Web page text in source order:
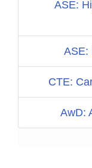
ASE:
ASE:
CTE:
AwD: